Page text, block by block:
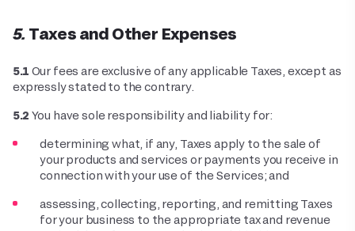
5. Taxes and Other Expenses
5.1 Our fees are exclusive of any applicable Taxes, except as
expressly stated to the contrary.
5.2 You have sole responsibility and liability for:
determining what, if any, Taxes apply to the sale of
your products and services or payments you receive in
connection with your use of the Services; and
assessing, collecting, reporting, and remitting Taxes
for your business to the appropriate tax and revenue